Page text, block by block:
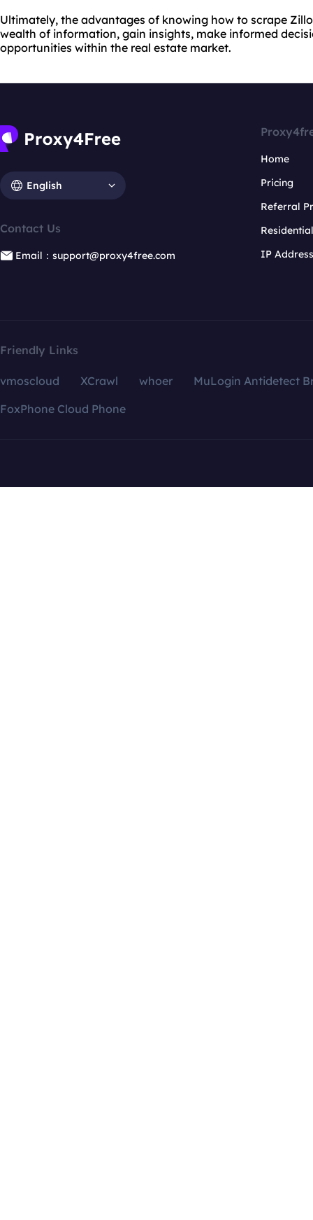
Ultimately, the advantages of knowing how to scrape
wealth of information, gain insights, make informed
opportunities within the real estate market.
English
Contact Us
Email：support@proxy4free.com
Home
Pricing
Referral
IP
Friendly Links
vmoscloud XCrawl whoer
MuLogin Antidetect
FoxPhone Cloud Phone